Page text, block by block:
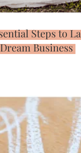
Steps to
Business